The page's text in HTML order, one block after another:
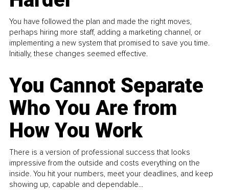
You have followed the plan and made the right moves,
perhaps hiring more staff, adding a marketing channel, or
implementing a new system that promised to save you time.
Initially, these changes seemed effective.
You Cannot Separate
Who You Are from
How You Work
There is a version of professional success that looks
impressive from the outside and costs everything on the
inside. You hit your numbers, meet your deadlines, and keep
showing up, capable and dependable...